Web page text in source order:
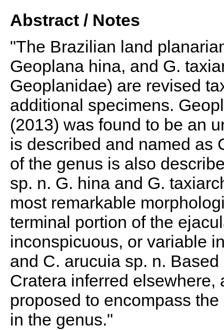
Abstract / Notes
"The Brazilian land
Geoplana hina, and G.
Geoplanidae) are revised
additional specimens.
(2013) was found to be an
is described and named as
of the genus is also
sp. n. G. hina and G.
most remarkable
terminal portion of the
inconspicuous, or variable
and C. arucuia sp. n.
Cratera inferred elsewhere,
proposed to encompass
in the genus."